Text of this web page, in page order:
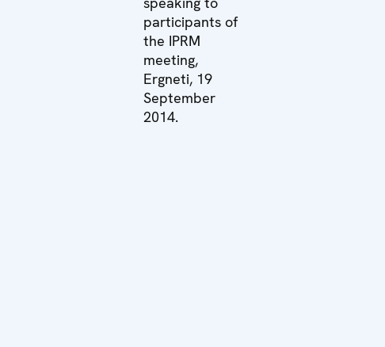
participants of
the IPRM
meeting,
Ergneti, 19
September
2014.